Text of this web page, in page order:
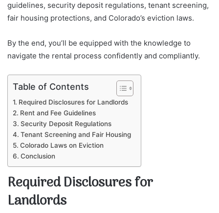
guidelines, security deposit regulations, tenant screening,
fair housing protections, and Colorado’s eviction laws.
By the end, you’ll be equipped with the knowledge to
navigate the rental process confidently and compliantly.
Table of Contents
Required Disclosures for Landlords
Rent and Fee Guidelines
Security Deposit Regulations
Tenant Screening and Fair Housing
Colorado Laws on Eviction
Conclusion
Required Disclosures for
Landlords